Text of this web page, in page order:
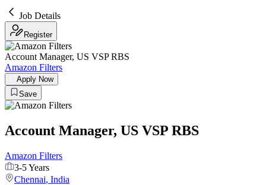
Job Details
Register
Account Manager, US VSP RBS
Amazon Filters
Apply Now
Save
Account Manager, US VSP RBS
Amazon Filters
3-5 Years
Chennai, India